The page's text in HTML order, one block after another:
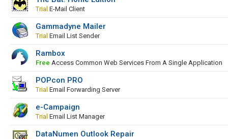
Trial E-Mail Client
Gammadyne Mailer
Trial Email List Sender
Rambox
Free Access Common Web Services From A Single Application
POPcon PRO
Trial Email Forwarding Server
e-Campaign
Trial Email List Manager
DataNumen Outlook Repair